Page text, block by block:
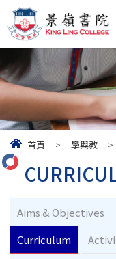
首頁 > 學與教 >
Aims & Objectives
Curriculum